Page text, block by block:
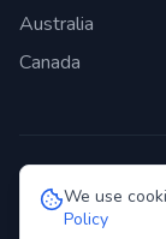
We use
Policy
Australia
Canada
©2026 Genie
Privacy Policy